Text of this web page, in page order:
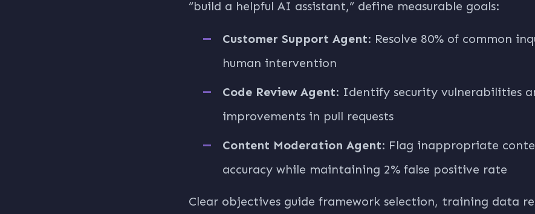
“build a helpful AI assistant,” define measurable goals:
Customer Support Agent: Resolve 80% of common
human intervention
Code Review Agent: Identify security vulnerabilities
improvements in pull requests
Content Moderation Agent: Flag inappropriate
accuracy while maintaining 2% false positive rate
Clear objectives guide framework selection, training data